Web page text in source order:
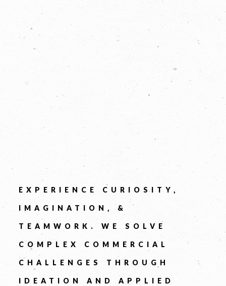
EXPERIENCE CURIOSITY,
IMAGINATION, &
TEAMWORK. WE SOLVE
COMPLEX COMMERCIAL
CHALLENGES THROUGH
IDEATION AND APPLIED
Us
Name *
Email *
Company
Message *